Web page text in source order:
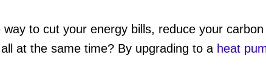
to cut your energy bills, reduce your
at the same time? By upgrading to a heat